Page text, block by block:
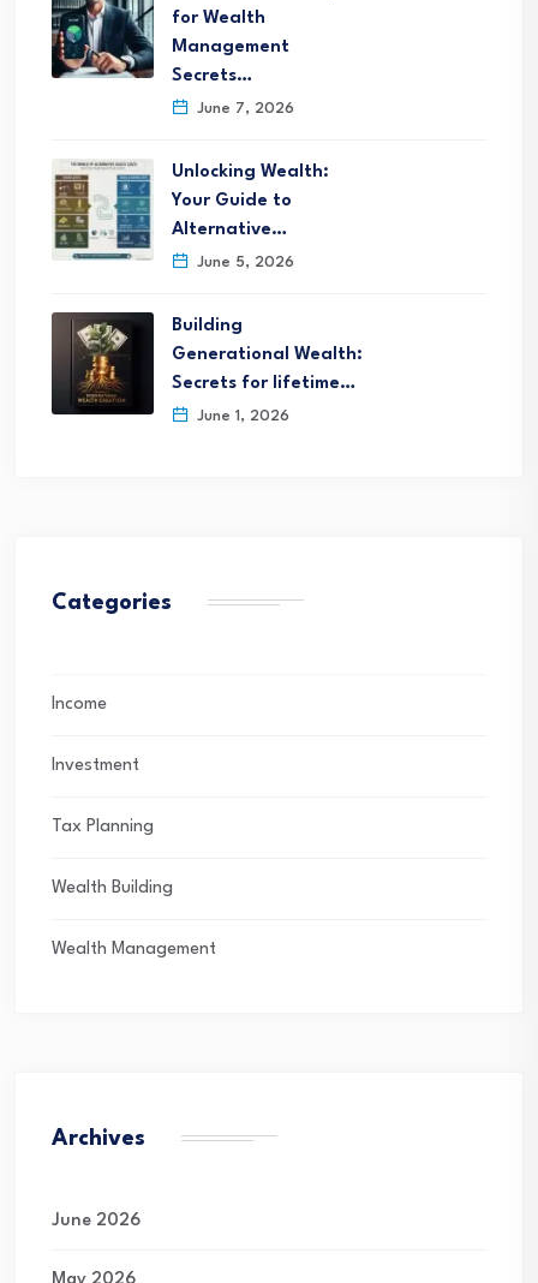
for Wealth
Management
Secrets…
June 7, 2026
Unlocking Wealth:
Your Guide to
Alternative…
June 5, 2026
Building
Generational Wealth:
Secrets for lifetime…
June 1, 2026
Categories
Income
Investment
Tax Planning
Wealth Building
Wealth Management
Archives
June 2026